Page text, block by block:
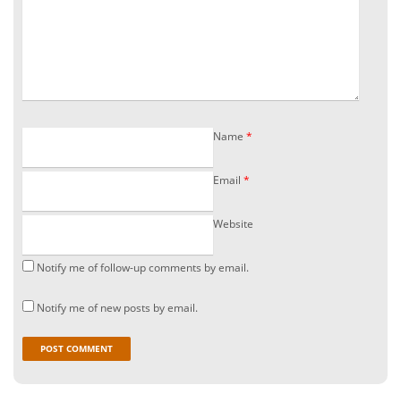
Name *
Email *
Website
Notify me of follow-up comments by email.
Notify me of new posts by email.